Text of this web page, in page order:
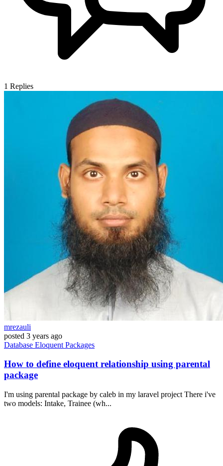
1 Replies
mrezauli
posted 3 years ago
Database Eloquent Packages
How to define eloquent relationship using parental
package
I'm using parental package by caleb in my laravel project There i've
two models: Intake, Trainee (wh...